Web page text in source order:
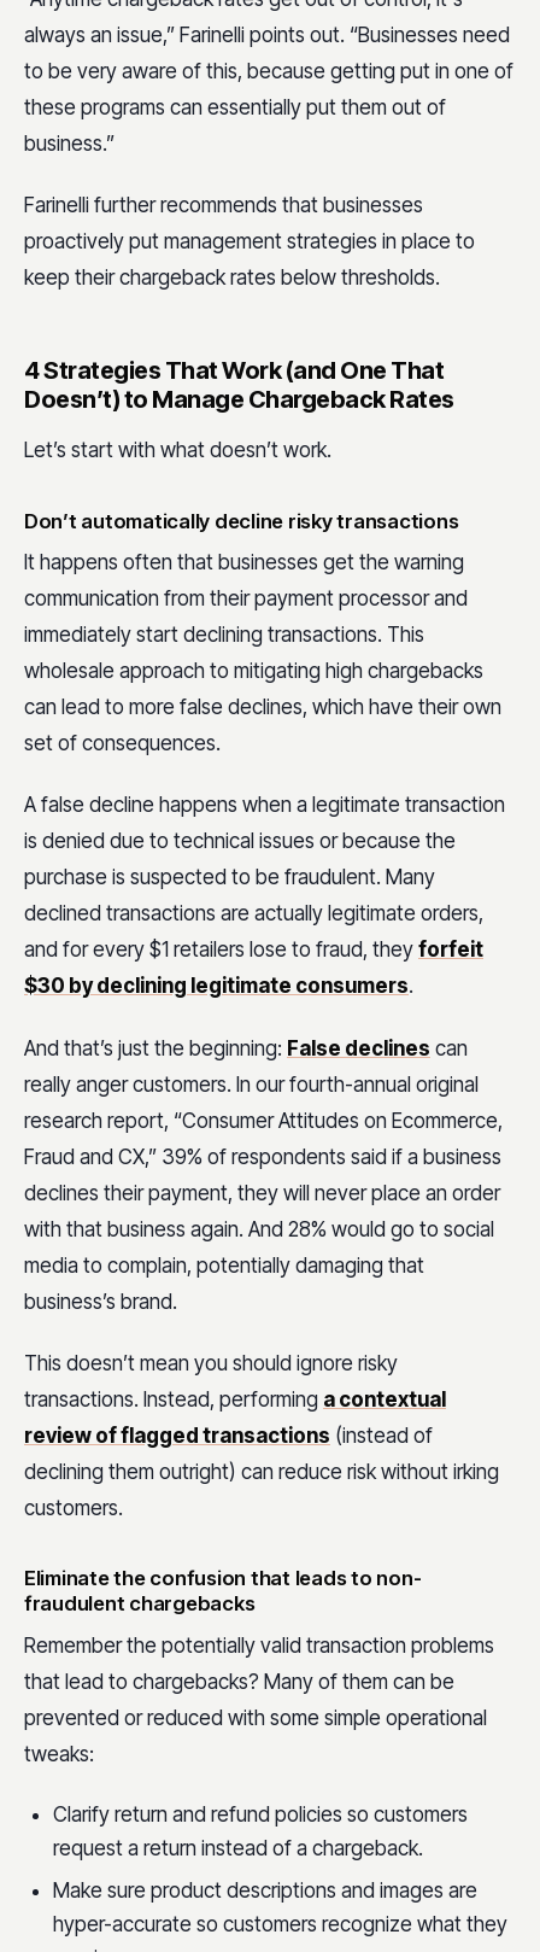
always an issue,” Farinelli points out. “Businesses need
to be very aware of this, because getting put in one of
these programs can essentially put them out of
business.”
Farinelli further recommends that businesses
proactively put management strategies in place to
keep their chargeback rates below thresholds.
4 Strategies That Work (and One That
Doesn’t) to Manage Chargeback Rates
Let’s start with what doesn’t work.
Don’t automatically decline risky transactions
It happens often that businesses get the warning
communication from their payment processor and
immediately start declining transactions. This
wholesale approach to mitigating high chargebacks
can lead to more false declines, which have their own
set of consequences.
A false decline happens when a legitimate transaction
is denied due to technical issues or because the
purchase is suspected to be fraudulent. Many
declined transactions are actually legitimate orders,
and for every $1 retailers lose to fraud, they forfeit
$30 by declining legitimate consumers.
And that’s just the beginning: False declines can
really anger customers. In our fourth-annual original
research report, “Consumer Attitudes on Ecommerce,
Fraud and CX,” 39% of respondents said if a business
declines their payment, they will never place an order
with that business again. And 28% would go to social
media to complain, potentially damaging that
business’s brand.
This doesn’t mean you should ignore risky
transactions. Instead, performing a contextual
review of flagged transactions (instead of
declining them outright) can reduce risk without irking
customers.
Eliminate the confusion that leads to non-
fraudulent chargebacks
Remember the potentially valid transaction problems
that lead to chargebacks? Many of them can be
prevented or reduced with some simple operational
tweaks:
Clarify return and refund policies so customers
request a return instead of a chargeback.
Make sure product descriptions and images are
hyper-accurate so customers recognize what they